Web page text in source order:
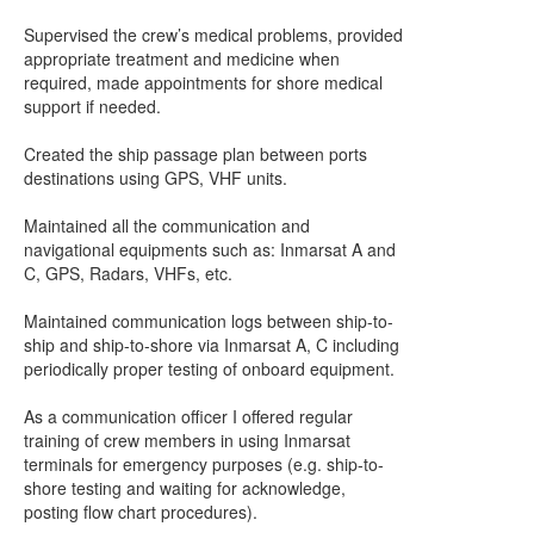
Supervised the crew’s medical problems, provided
appropriate treatment and medicine when
required, made appointments for shore medical
support if needed.
Created the ship passage plan between ports
destinations using GPS, VHF units.
Maintained all the communication and
navigational equipments such as: Inmarsat A and
C, GPS, Radars, VHFs, etc.
Maintained communication logs between ship-to-
ship and ship-to-shore via Inmarsat A, C including
periodically proper testing of onboard equipment.
As a communication officer I offered regular
training of crew members in using Inmarsat
terminals for emergency purposes (e.g. ship-to-
shore testing and waiting for acknowledge,
posting flow chart procedures).